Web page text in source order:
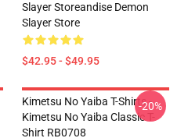
Slayer Storeandise Demon
Slayer Store
$42.95 - $49.95
Kimetsu No Yaiba T-Shirts -
Kimetsu No Yaiba Classic T-
Shirt RB0708
-20%